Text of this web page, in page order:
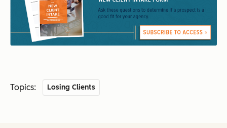
Topics: Losing Clients